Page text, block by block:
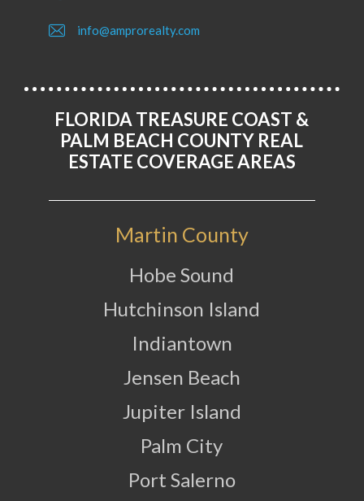
info@amprorealty.com
FLORIDA TREASURE COAST &
PALM BEACH COUNTY REAL
ESTATE COVERAGE AREAS
Martin County
Hobe Sound
Hutchinson Island
Indiantown
Jensen Beach
Jupiter Island
Palm City
Port Salerno